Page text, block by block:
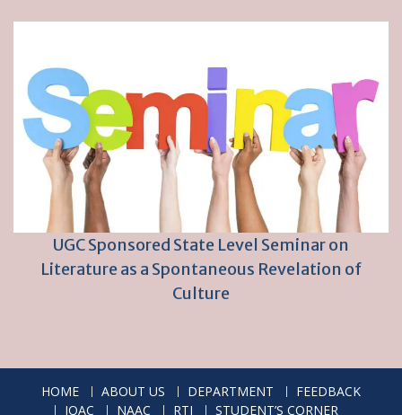
UGC Sponsored State Level Seminar on
Literature as a Spontaneous Revelation of
Culture
HOME ABOUT US DEPARTMENT
FEEDBACK
IQAC
NAAC RTI STUDENT’S CORNER